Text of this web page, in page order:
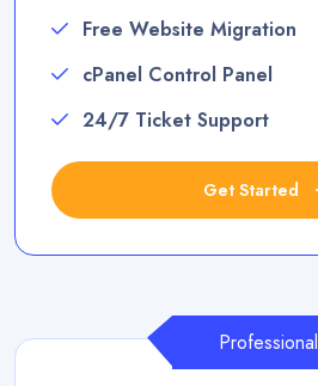
Free Website Migration
cPanel Control Panel
24/7 Ticket Support
Get Started
Professional